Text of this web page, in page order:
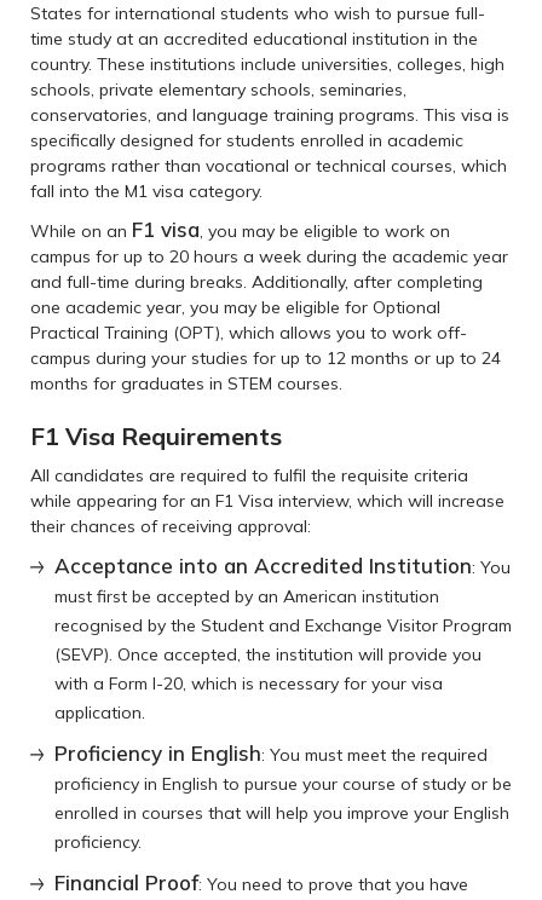
States for international students who wish to pursue full-
time study at an accredited educational institution in the
country. These institutions include universities, colleges, high
schools, private elementary schools, seminaries,
conservatories, and language training programs. This visa is
specifically designed for students enrolled in academic
programs rather than vocational or technical courses, which
fall into the M1 visa category.
While on an F1 visa , you may be eligible to work on
campus for up to 20 hours a week during the academic year
and full-time during breaks. Additionally, after completing
one academic year, you may be eligible for Optional
Practical Training (OPT), which allows you to work off-
campus during your studies for up to 12 months or up to 24
months for graduates in STEM courses.
F1 Visa Requirements
All candidates are required to fulfil the requisite criteria
while appearing for an F1 Visa interview, which will increase
their chances of receiving approval:
Acceptance into an Accredited Institution: You
must first be accepted by an American institution
recognised by the Student and Exchange Visitor Program
(SEVP). Once accepted, the institution will provide you
with a Form I-20, which is necessary for your visa
application.
Proficiency in English: You must meet the required
proficiency in English to pursue your course of study or be
enrolled in courses that will help you improve your English
proficiency.
Financial Proof: You need to prove that you have